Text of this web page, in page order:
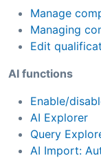
Manage
Managing
Edit
AI functions
Enable/
AI Explorer
Query
AI Import: